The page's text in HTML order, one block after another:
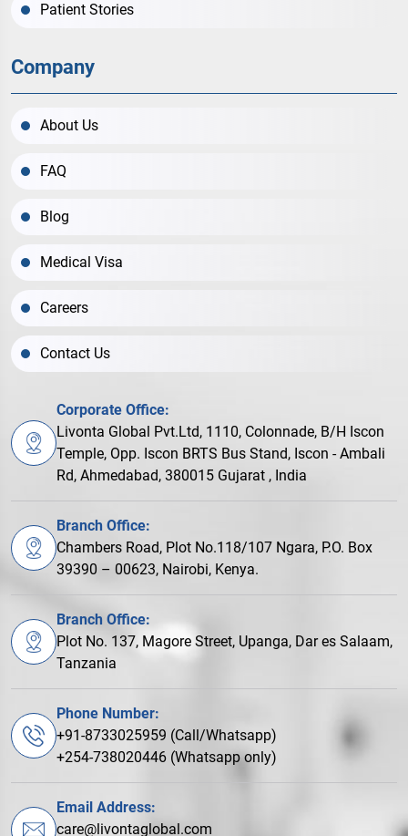
Patient Stories
Company
About Us
FAQ
Blog
Medical Visa
Careers
Contact Us
Corporate Office:
Livonta Global Pvt.Ltd, 1110, Colonnade, B/H Iscon
Temple, Opp. Iscon BRTS Bus Stand, Iscon - Ambali
Rd, Ahmedabad, 380015 Gujarat , India
Branch Office:
Chambers Road, Plot No.118/107 Ngara, P.O. Box
39390 – 00623, Nairobi, Kenya.
Branch Office:
Plot No. 137, Magore Street, Upanga, Dar es Salaam,
Tanzania
Phone Number:
+91-8733025959 (Call/Whatsapp)
+254-738020446 (Whatsapp only)
Email Address:
care@livontaglobal.com